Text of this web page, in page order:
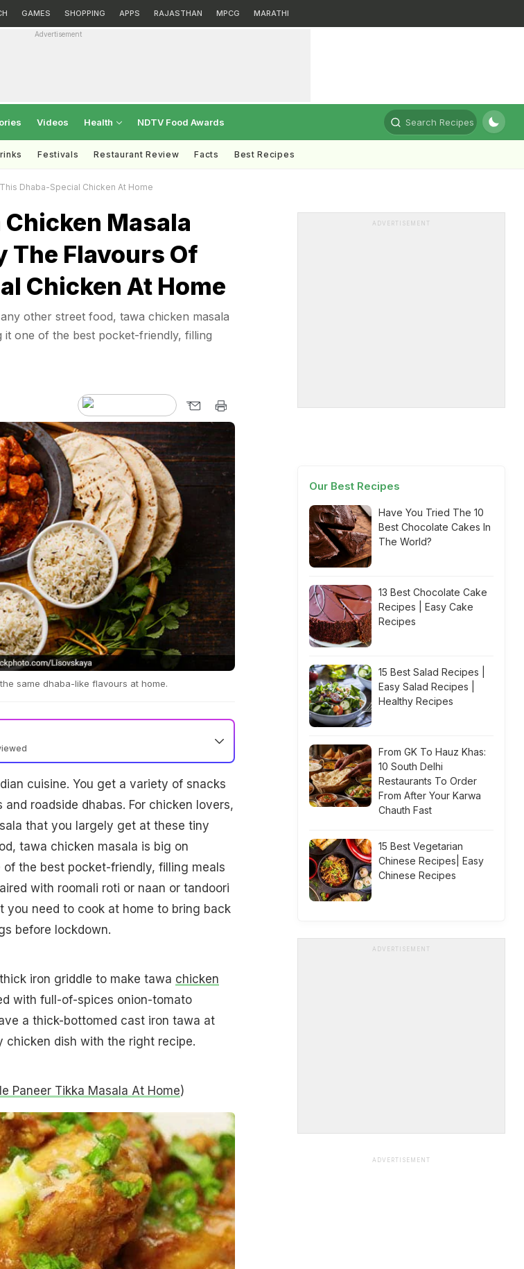
GAMES SHOPPING APPS RAJASTHAN MPCG MARATHI
Advertisement
Videos Health NDTV Food Awards Search Recipes
Festivals Restaurant Review Facts Best Recipes
Dhaba-Special Chicken At Home
Masala
The Flavours Of
Chicken At Home
other street food, tawa chicken masala
it one of the best pocket-friendly, filling
same dhaba-like flavours at home.
cuisine. You get a variety of snacks
roadside dhabas. For chicken lovers,
that you largely get at these tiny
tawa chicken masala is big on
the best pocket-friendly, filling meals
with roomali roti or naan or tandoori
need to cook at home to bring back
before lockdown.
iron griddle to make tawa chicken
with full-of-spices onion-tomato
a thick-bottomed cast iron tawa at
chicken dish with the right recipe.
Paneer Tikka Masala At Home)
ADVERTISEMENT
Our Best Recipes
Have You Tried The 10
Best Chocolate Cakes In
The World?
13 Best Chocolate Cake
Recipes | Easy Cake
Recipes
15 Best Salad Recipes |
Easy Salad Recipes |
Healthy Recipes
From GK To Hauz Khas:
10 South Delhi
Restaurants To Order
From After Your Karwa
Chauth Fast
15 Best Vegetarian
Chinese Recipes| Easy
Chinese Recipes
ADVERTISEMENT
ADVERTISEMENT